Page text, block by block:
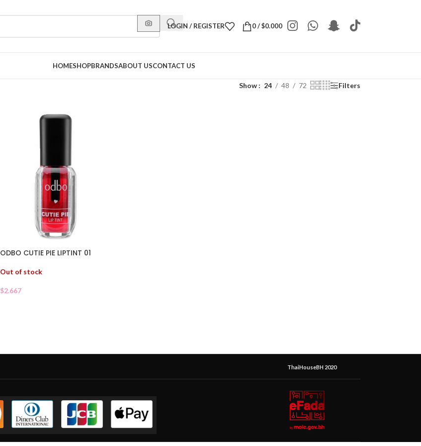
LOGIN / REGISTER 0/$0.000
HOMESHOPBRANDSABOUT USCONTACT US
Show 24 48 72 Filters
ODBO CUTIE PIE LIPTINT 01
Out of stock
$2.667
ThaiHouseBH 2020